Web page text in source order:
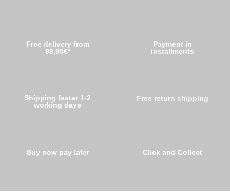
Free delivery from
99,90€*
Shipping faster 1-2
working days
Buy now pay later
Payment in
installments
Free return shipping
Click and Collect